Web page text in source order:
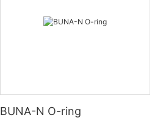
BUNA-N O-ring